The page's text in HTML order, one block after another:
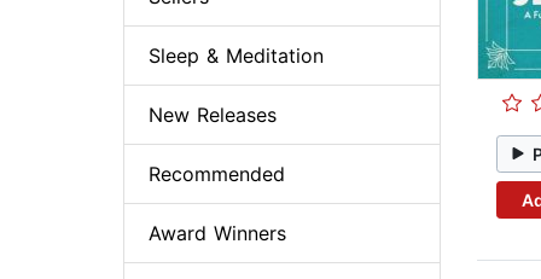
Sleep & Meditation
New Releases
Recommended
Award Winners